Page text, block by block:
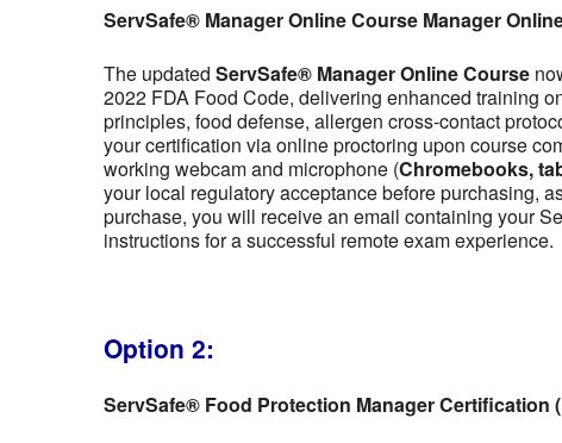
ServSafe® Manager Online Course Manager
The updated ServSafe® Manager Online Course
2022 FDA Food Code, delivering enhanced training
principles, food defense, allergen cross-contact
your certification via online proctoring upon course
working webcam and microphone (Chromebooks,
your local regulatory acceptance before purchasing,
purchase, you will receive an email containing your
instructions for a successful remote exam experience.
Option 2:
ServSafe® Food Protection Manager Certification